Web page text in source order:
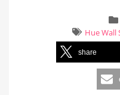
Hue Wall
share